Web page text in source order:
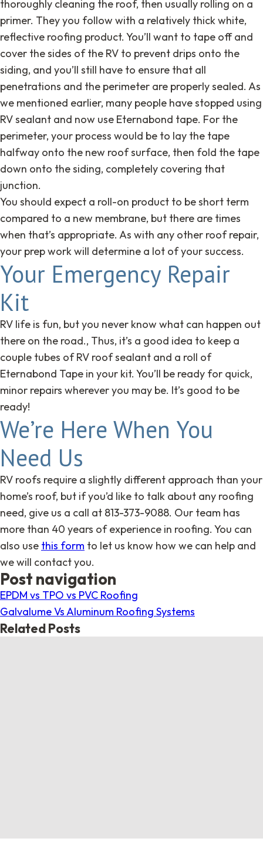
thoroughly cleaning the roof, then usually rolling on a
primer. They you follow with a relatively thick white,
reflective roofing product. You’ll want to tape off and
cover the sides of the RV to prevent drips onto the
siding, and you’ll still have to ensure that all
penetrations and the perimeter are properly sealed. As
we mentioned earlier, many people have stopped using
RV sealant and now use Eternabond tape. For the
perimeter, your process would be to lay the tape
halfway onto the new roof surface, then fold the tape
down onto the siding, completely covering that
junction.
You should expect a roll-on product to be short term
compared to a new membrane, but there are times
when that’s appropriate. As with any other roof repair,
your prep work will determine a lot of your success.
Your Emergency Repair
Kit
RV life is fun, but you never know what can happen out
there on the road., Thus, it’s a good idea to keep a
couple tubes of RV roof sealant and a roll of
Eternabond Tape in your kit. You’ll be ready for quick,
minor repairs wherever you may be. It’s good to be
ready!
We’re Here When You
Need Us
RV roofs require a slightly different approach than your
home’s roof, but if you’d like to talk about any roofing
need, give us a call at 813-373-9088. Our team has
more than 40 years of experience in roofing. You can
also use this form to let us know how we can help and
we will contact you.
Post navigation
EPDM vs TPO vs PVC Roofing
Galvalume Vs Aluminum Roofing Systems
Related Posts